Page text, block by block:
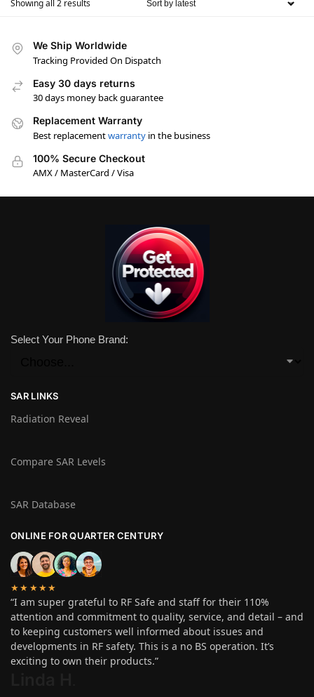
Showing all 2 results
We Ship Worldwide
Tracking Provided On Dispatch
Easy 30 days returns
30 days money back guarantee
Replacement Warranty
Best replacementwarranty in the business
100% Secure Checkout
AMX / MasterCard / Visa
Select Your Phone Brand:
SAR LINKS
Radiation Reveal
Compare SAR Levels
SAR Database
ONLINE FOR QUARTER CENTURY
★★★★★
“I am super grateful to RF Safe and staff for their 110%
attention and commitment to quality, service, and detail – and
to keeping customers well informed about issues and
developments in RF safety. This is a no BS operation. It’s
exciting to own their products.”